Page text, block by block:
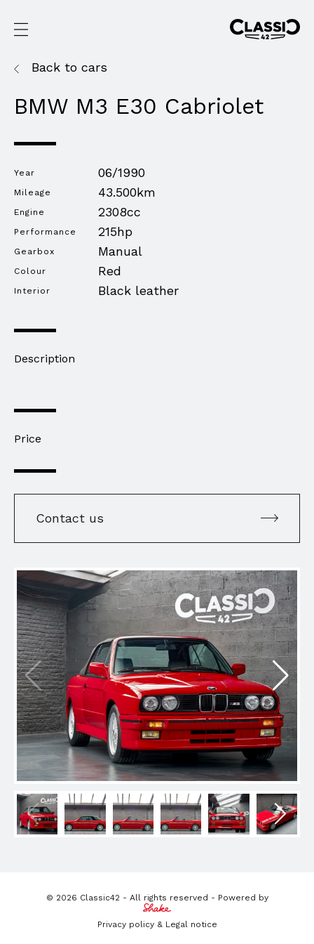
Back to cars
BMW M3 E30 Cabriolet
Year 06/1990
Mileage 43.500km
Engine 2308cc
Performance 215hp
Gearbox Manual
Colour Red
Interior Black leather
Description
Price
Contact us
© 2026 Classic42 - All rights reserved - Powered by
Privacy policy & Legal notice